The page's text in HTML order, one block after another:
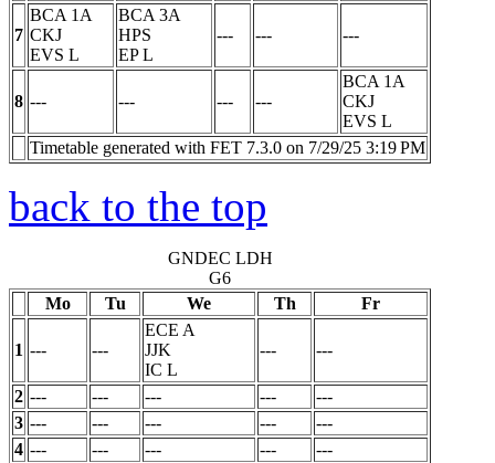
7
BCA 1A
CKJ
EVS L
BCA 3A
HPS
EPL
--- --- ---
8 --- --- --- ---
BCA 1A
CKJ
EVS L
Timetable generated with FET 7.3.0 on 7/29/25 3:19 PM
back to the top
GNDEC LDH
G6
Mo
Tu We Th Fr
1 --- ---
ECE A
JJK
IC L
--- ---
2 --- --- --- ---
---
3 --- --- --- ---
---
4 --- --- --- --- ---